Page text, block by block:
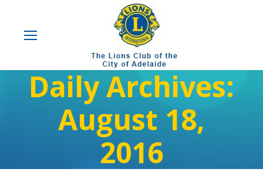
Daily Archives:
August 18,
2016